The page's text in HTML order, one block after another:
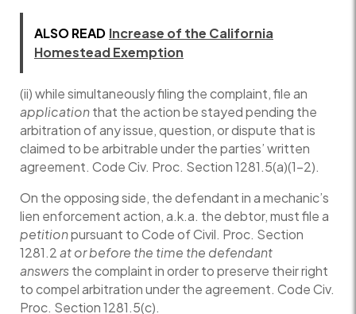
ALSO READ Increase of the California
Homestead Exemption
(ii) while simultaneously filing the complaint, file an
applicationthat the action be stayed pending the
arbitration of any issue, question, or dispute that is
claimed to be arbitrable under the parties’ written
agreement. Code Civ. Proc. Section 1281.5(a)(1-2).
On the opposing side, the defendant in a mechanic’s
lien enforcement action, a.k.a. the debtor, must file a
petitionpursuant to Code of Civil. Proc. Section
1281.2at or before the time the defendant
answers the complaint in order to preserve their right
to compel arbitration under the agreement. Code Civ.
Proc. Section 1281.5(c).